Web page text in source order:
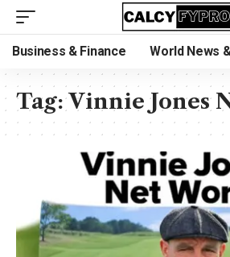
Business & Finance World News
Tag:Vinnie Jones